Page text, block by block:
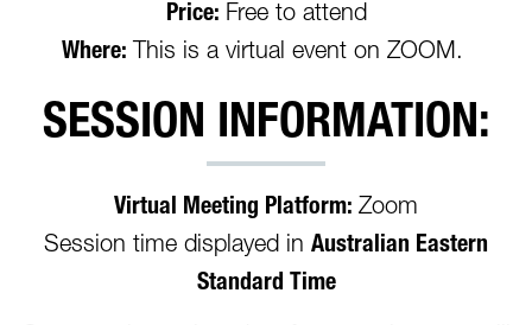
Price: Free to attend
Where: This is a virtual event on ZOOM.
SESSION INFORMATION:
Virtual Meeting Platform: Zoom
Session time displayed in Australian Eastern
Standard Time